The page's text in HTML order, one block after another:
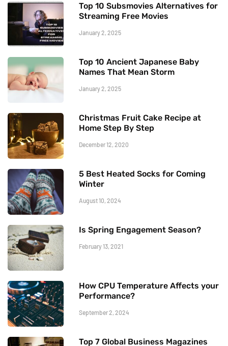
Top 10 Subsmovies Alternatives for
Streaming Free Movies
January 2, 2025
Top 10 Ancient Japanese Baby
Names That Mean Storm
January 2, 2025
Christmas Fruit Cake Recipe at
Home Step By Step
December 12, 2020
5 Best Heated Socks for Coming
Winter
August 10, 2024
Is Spring Engagement Season?
February 13, 2021
How CPU Temperature Affects your
Performance?
September 2, 2024
Top 7 Global Business Magazines